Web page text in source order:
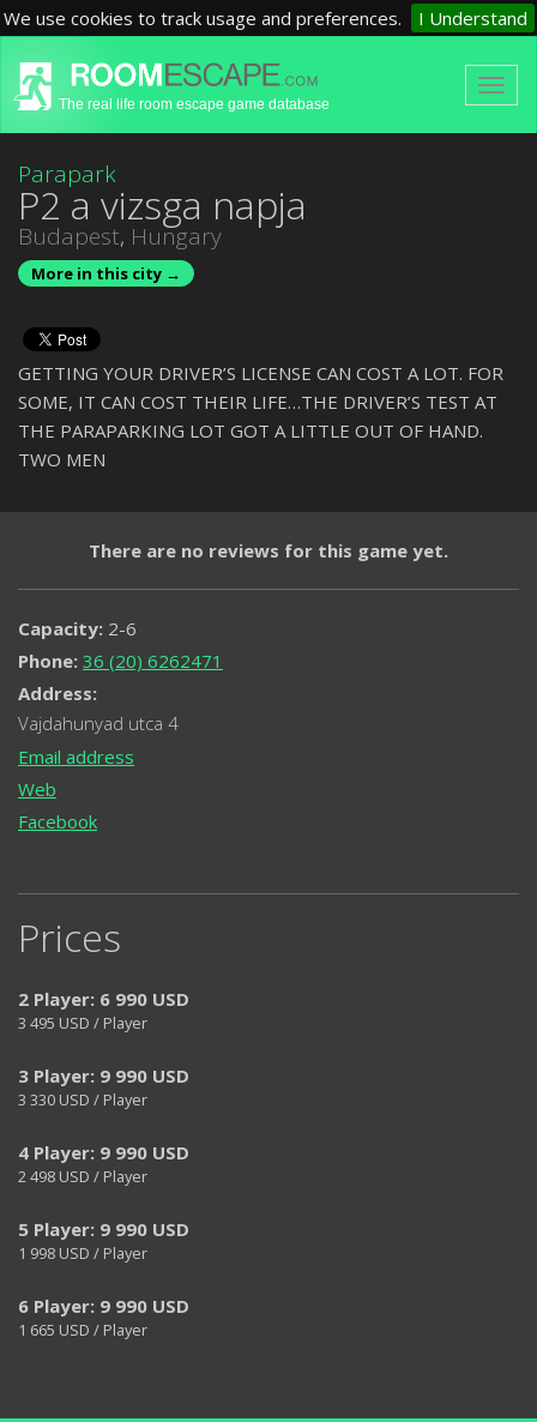
We use cookies to track usage and preferences. I Understand
The real life room escape game database
Parapark
P2 a vizsga napja
Budapest, Hungary
More in this city →
GETTING YOUR DRIVER’S LICENSE CAN COST A LOT. FOR
SOME, IT CAN COST THEIR LIFE…THE DRIVER’S TEST AT
THE PARAPARKING LOT GOT A LITTLE OUT OF HAND.
TWO MEN
There are no reviews for this game yet.
Capacity: 2-6
Phone: 36 (20) 6262471
Address:
Vajdahunyad utca 4
Email address
Web
Facebook
Prices
2 Player: 6 990 USD
3 495 USD / Player
3 Player: 9 990 USD
3 330 USD / Player
4 Player: 9 990 USD
2 498 USD / Player
5 Player: 9 990 USD
1 998 USD / Player
6 Player: 9 990 USD
1 665 USD / Player